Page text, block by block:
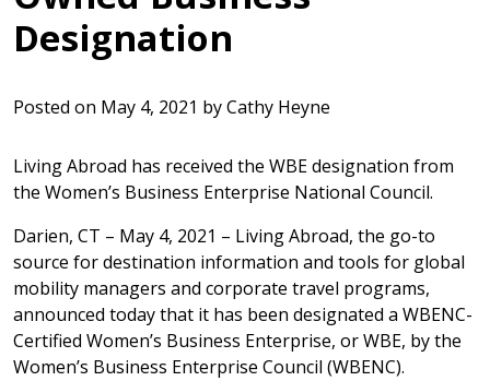
Designation
Posted on May 4, 2021 byCathy Heyne
Living Abroad has received the WBE designation from
the Women’s Business Enterprise National Council.
Darien, CT – May 4, 2021 – Living Abroad, the go-to
source for destination information and tools for global
mobility managers and corporate travel programs,
announced today that it has been designated a WBENC-
Certified Women’s Business Enterprise, or WBE, by the
Women’s Business Enterprise Council (WBENC).